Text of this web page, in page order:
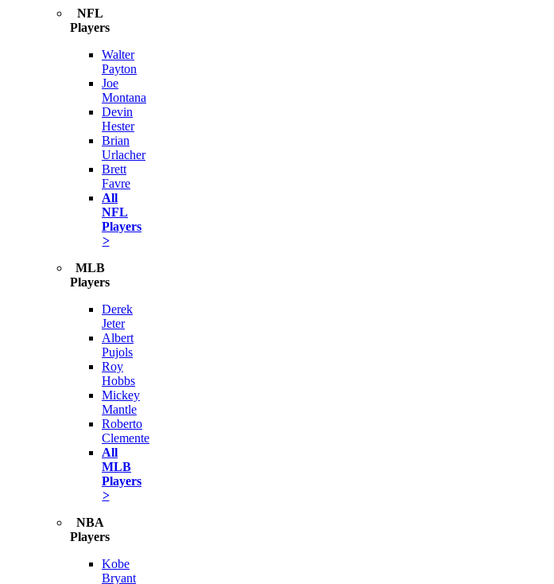
NFL
Players
Walter
Payton
Joe
Montana
Devin
Hester
Brian
Urlacher
Brett
Favre
All
NFL
Players
>
MLB
Players
Derek
Jeter
Albert
Pujols
Roy
Hobbs
Mickey
Mantle
Roberto
Clemente
All
MLB
Players
>
NBA
Players
Kobe
Bryant